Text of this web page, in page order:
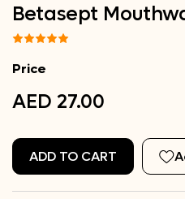
Betasept
Price
AED 27.00
ADD TO CART